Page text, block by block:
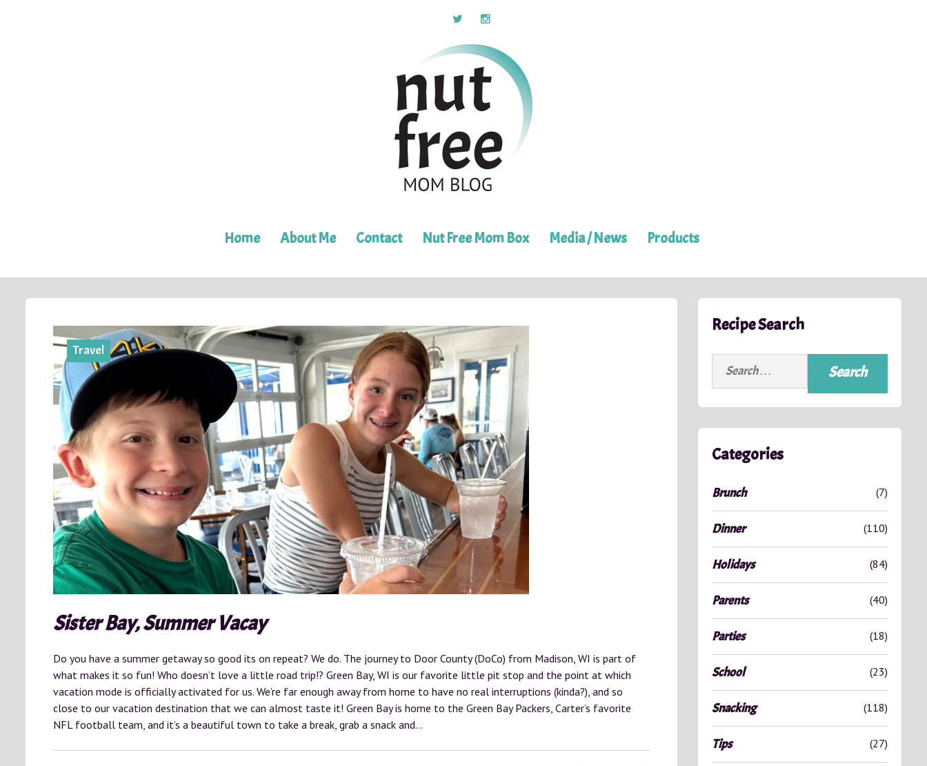
Home About Me Contact Nut Free Mom Box Media / News Products
Travel
Sister Bay, Summer Vacay
Do you have a summer getaway so good its on repeat? We do. The journey to Door County (DoCo) from Madison, WI is part of
what makes it so fun! Who doesn’t love a little road trip!? Green Bay, WI is our favorite little pit stop and the point at which
vacation mode is officially activated for us. We’re far enough away from home to have no real interruptions (kinda?), and so
close to our vacation destination that we can almost taste it! Green Bay is home to the Green Bay Packers, Carter’s favorite
NFL football team, and it’s a beautiful town to take a break, grab a snack and…
Recipe Search
for:
Categories
Brunch (7)
Dinner (110)
Holidays (84)
Parents (40)
Parties (18)
School (23)
Snacking (118)
Tips (27)